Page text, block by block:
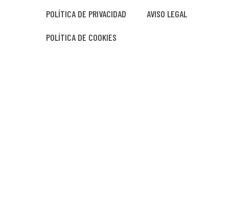
POLÍTICA DE PRIVACIDAD AVISO LEGAL
POLÍTICA DE COOKIES